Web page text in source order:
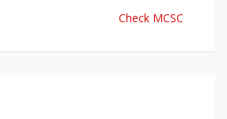
Check MCSC